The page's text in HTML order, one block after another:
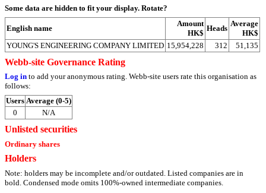
Some data are hidden to fit your display. Rotate?
English name
Amount
HK$
Heads
Average
HK$
YOUNG'S ENGINEERING COMPANY LIMITED 15,954,228 312 51,135
Webb-site Governance Rating
Log in to add your anonymous rating. Webb-site users rate this organisation as
follows:
Users Average (0-5)
0
N/A
Unlisted securities
Ordinary shares
Holders
Note: holders may be incomplete and/or outdated. Listed companies are in
bold. Condensed mode omits 100%-owned intermediate companies.